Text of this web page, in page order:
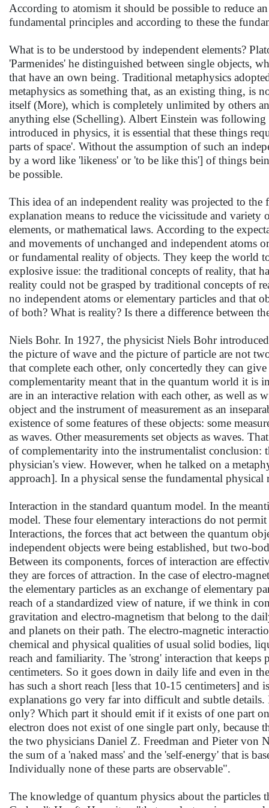
According to atomism it should be possible to reduce
fundamental principles and according to these the
What is to be understood by independent elements?
'Parmenides' he distinguished between single objects,
that have an own being. Traditional metaphysics
metaphysics as something that, as an existing thing, is
itself (More), which is completely unlimited by others
anything else (Schelling). Albert Einstein was
introduced in physics, it is essential that these things
parts of space'. Without the assumption of such an
by a word like 'likeness' or 'to be like this'] of things
be possible.
This idea of an independent reality was projected to
explanation means to reduce the vicissitude and
elements, or mathematical laws. According to the
and movements of unchanged and independent atoms
or fundamental reality of objects. They keep the world
explosive issue: the traditional concepts of reality, that
reality could not be grasped by traditional concepts of
no independent atoms or elementary particles and that
of both? What is reality? Is there a difference between
Niels Bohr. In 1927, the physicist Niels Bohr
the picture of wave and the picture of particle are not
that complete each other, only concertedly they can
complementarity meant that in the quantum world it is
are in an interactive relation with each other, as well as
object and the instrument of measurement as an
existence of some features of these objects: some
as waves. Other measurements set objects as waves.
of complementarity into the instrumentalist conclusion:
physician's view. However, when he talked on a
approach]. In a physical sense the fundamental
Interaction in the standard quantum model. In the
model. These four elementary interactions do not
Interactions, the forces that act between the quantum
independent objects were being established, but two-
Between its components, forces of interaction are
they are forces of attraction. In the case of electro-
the elementary particles as an exchange of elementary
reach of a standardized view of nature, if we think in
gravitation and electro-magnetism that belong to the
and planets on their path. The electro-magnetic
chemical and physical qualities of usual solid bodies,
reach and familiarity. The 'strong' interaction that keeps
centimeters. So it goes down in daily life and even in
has such a short reach [less that 10-15 centimeters]
explanations go very far into difficult and subtle
only? Which part it should emit if it exists of one part
electron does not exist of one single part only,
the two physicians Daniel Z. Freedman and Pieter von
the sum of a 'naked mass' and the 'self-energy' that is
Individually none of these parts are observable".
The knowledge of quantum physics about the particles